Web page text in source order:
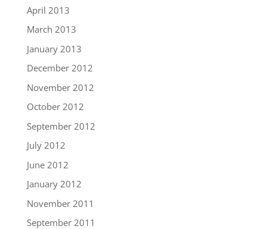
April 2013
March 2013
January 2013
December 2012
November 2012
October 2012
September 2012
July 2012
June 2012
January 2012
November 2011
September 2011